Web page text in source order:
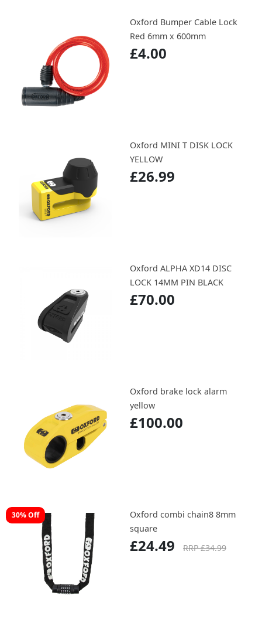
Oxford Bumper Cable Lock
Red 6mm x 600mm
£4.00
Oxford MINI T DISK LOCK
YELLOW
£26.99
Oxford ALPHA XD14 DISC
LOCK 14MM PIN BLACK
£70.00
Oxford brake lock alarm
yellow
£100.00
30% Off
Oxford combi chain8 8mm
square
£24.49 RRP £34.99